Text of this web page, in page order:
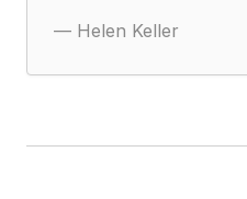
— Helen Keller